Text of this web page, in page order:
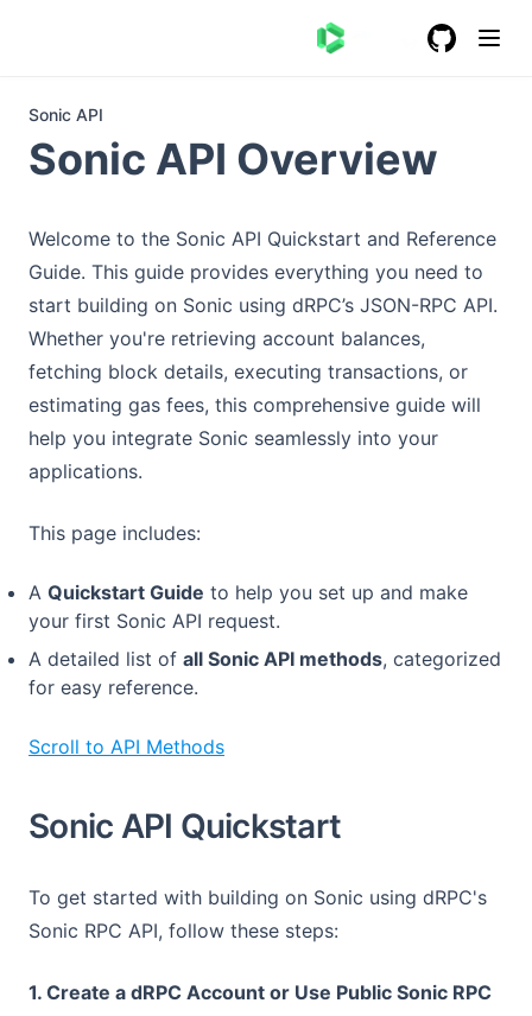
Sonic API
Sonic API Overview
Welcome to the Sonic API Quickstart and Reference
Guide. This guide provides everything you need to
start building on Sonic using dRPC’s JSON-RPC API.
Whether you're retrieving account balances,
fetching block details, executing transactions, or
estimating gas fees, this comprehensive guide will
help you integrate Sonic seamlessly into your
applications.
This page includes:
A Quickstart Guide to help you set up and make
your first Sonic API request.
A detailed list of all Sonic API methods, categorized
for easy reference.
Scroll to API Methods
Sonic API Quickstart
To get started with building on Sonic using dRPC's
Sonic RPC API, follow these steps:
1. Create a dRPC Account or Use Public Sonic RPC